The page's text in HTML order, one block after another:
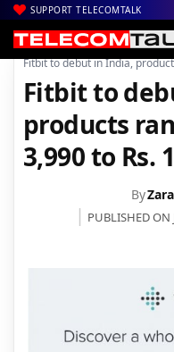
SUPPORT TELECOMTALK
Home| Devices/Gadgets|
Fitbit to debut in India,
Fitbit to
products
3,990 to Rs.
By
PUBLISHED